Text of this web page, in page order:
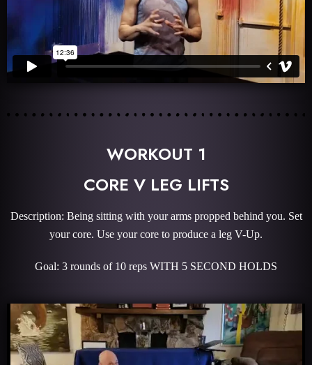
WORKOUT 1
CORE V LEG LIFTS
Description: Being sitting with your arms propped behind you. Set
your core. Use your core to produce a leg V-Up.
Goal: 3 rounds of 10 reps WITH 5 SECOND HOLDS